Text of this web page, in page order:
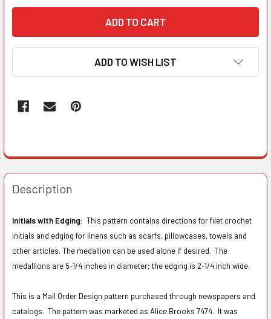
ADD TO WISH LIST
Description
Initials with Edging: This pattern contains directions for filet crochet
initials and edging for linens such as scarfs, pillowcases, towels and
other articles. The medallion can be used alone if desired. The
medallions are 5-1/4 inches in diameter; the edging is 2-1/4 inch wide.
This is a Mail Order Design pattern purchased through newspapers and
catalogs. The pattern was marketed as Alice Brooks 7474. It was